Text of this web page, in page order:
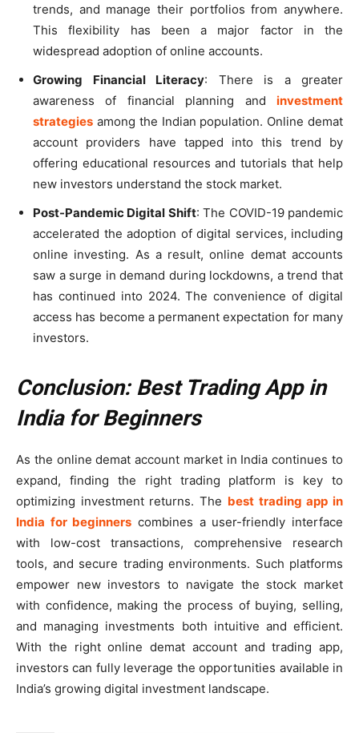
trends, and manage their portfolios from anywhere.
This flexibility has been a major factor in the
widespread adoption of online accounts.
Growing Financial Literacy: There is a greater
awareness of financial planning and investment
strategies among the Indian population. Online demat
account providers have tapped into this trend by
offering educational resources and tutorials that help
new investors understand the stock market.
Post-Pandemic Digital Shift: The COVID-19 pandemic
accelerated the adoption of digital services, including
online investing. As a result, online demat accounts
saw a surge in demand during lockdowns, a trend that
has continued into 2024. The convenience of digital
access has become a permanent expectation for many
investors.
Conclusion: Best Trading App in
India for Beginners
As the online demat account market in India continues to
expand, finding the right trading platform is key to
optimizing investment returns. The best trading app in
India for beginners combines a user-friendly interface
with low-cost transactions, comprehensive research
tools, and secure trading environments. Such platforms
empower new investors to navigate the stock market
with confidence, making the process of buying, selling,
and managing investments both intuitive and efficient.
With the right online demat account and trading app,
investors can fully leverage the opportunities available in
India’s growing digital investment landscape.